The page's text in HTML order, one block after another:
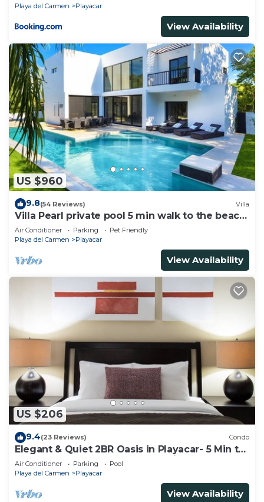
Playa del Carmen
Playacar
View Availability
US $960
9.8(54 Reviews) Villa
Villa Pearl private pool 5 min walk to the beach
8 min walk to 5th Avenue
Air Conditioner Parking
Pet Friendly
Playa del Carmen
Playacar
View Availability
US $206
9.4(23 Reviews) Condo
Elegant & Quiet 2BR Oasis in Playacar- 5 Min to
Beach, Pool AcccessGolf & Tennis
Air Conditioner Parking
Pool
Playa del Carmen
Playacar
View Availability